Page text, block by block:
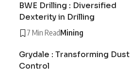
BWE Drilling : Diversified
Dexterity in Drilling
7 Min ReadMining
Grydale : Transforming Dust
Control